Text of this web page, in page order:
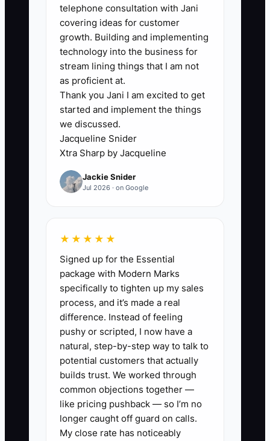
reluctance to act like a firm owner. A
skilled tax preparer or bookkeeper may
feel comfortable producing work but
uncomfortable discussing price, asking
for a signed engagement letter, or
following up on an unpaid invoice. That
discomfort leads to hidden work:
polishing templates, researching
software, or accepting unclear projects
simply to avoid selling.
For example, an experienced accountant
medical practices. When a prospect
finally asks for a proposal, the
accountant quotes a low fee without
estimating hours or defining
deliverables. The work expands, the
client delays records, and the owner
absorbs the loss. The real constraint
was not software or branding. It was the
owner's unwillingness to make a clear
offer and collect a fair price.
telephone consultation with Jani
covering ideas for customer
growth. Building and implementing
technology into the business for
stream lining things that I am not
as proficient at.
Thank you Jani I am excited to get
started and implement the things
we discussed.
Jacqueline Snider
Xtra Sharp by Jacqueline
Jackie Snider
Jul 2026 · on Google
★★★★★
Signed up for the Essential
package with Modern Marks
specifically to tighten up my sales
process, and it’s made a real
difference. Instead of feeling
pushy or scripted, I now have a
natural, step-by-step way to talk to
potential customers that actually
builds trust. We worked through
common objections together —
like pricing pushback — so I’m no
longer caught off guard on calls.
My close rate has noticeably